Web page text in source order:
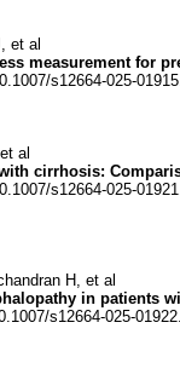
et al
measurement for
s12664-025-
al
cirrhosis:
s12664-025-
H, et al
in patients
s12664-025-01922.